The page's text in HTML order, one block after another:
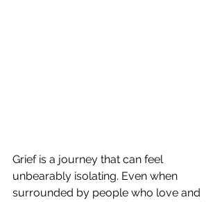
Grief is a journey that can feel
unbearably isolating. Even when
surrounded by people who love and